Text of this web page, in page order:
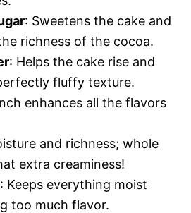
: Sweetens the cake and
richness of the cocoa.
: Helps the cake rise and
fluffy texture.
enhances all the flavors
and richness; whole
extra creaminess!
: Keeps everything moist
too much flavor.